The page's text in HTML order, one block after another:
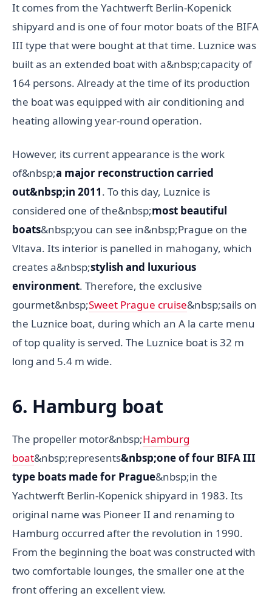
It comes from the Yachtwerft Berlin-Kopenick
shipyard and is one of four motor boats of the BIFA
III type that were bought at that time. Luznice was
built as an extended boat with a&nbsp;capacity of
164 persons. Already at the time of its production
the boat was equipped with air conditioning and
heating allowing year-round operation.
However, its current appearance is the work
of&nbsp;a major reconstruction carried
out&nbsp;in 2011. To this day, Luznice is
considered one of the&nbsp;most beautiful
boats&nbsp;you can see in&nbsp;Prague on the
Vltava. Its interior is panelled in mahogany, which
creates a&nbsp;stylish and luxurious
environment. Therefore, the exclusive
gourmet&nbsp;Sweet Prague cruise&nbsp;sails on
the Luznice boat, during which an A la carte menu
of top quality is served. The Luznice boat is 32 m
long and 5.4 m wide.
6. Hamburg boat
The propeller motor&nbsp;Hamburg
boat&nbsp;represents&nbsp;one of four BIFA III
type boats made for Prague&nbsp;in the
Yachtwerft Berlin-Kopenick shipyard in 1983. Its
original name was Pioneer II and renaming to
Hamburg occurred after the revolution in 1990.
From the beginning the boat was constructed with
two comfortable lounges, the smaller one at the
front offering an excellent view.